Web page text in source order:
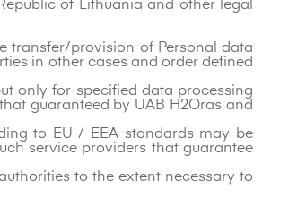
of Lithuania and other legal
transfer/provision of Personal data
in other cases and order defined
only for specified data processing
guaranteed by UAB H2Oras and
to EU / EEA standards may be
service providers that guarantee
to the extent necessary to